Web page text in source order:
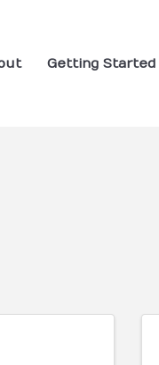
Getting Started